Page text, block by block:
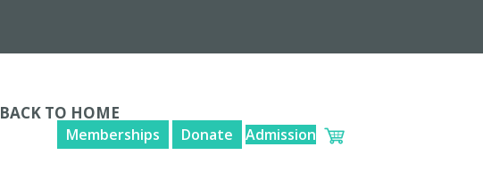
BACK TO HOME
Memberships Donate Admission